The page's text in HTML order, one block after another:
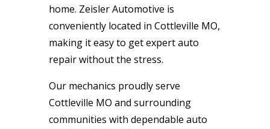
home. Zeisler Automotive is
conveniently located in Cottleville MO,
making it easy to get expert auto
repair without the stress.
Our mechanics proudly serve
Cottleville MO and surrounding
communities with dependable auto